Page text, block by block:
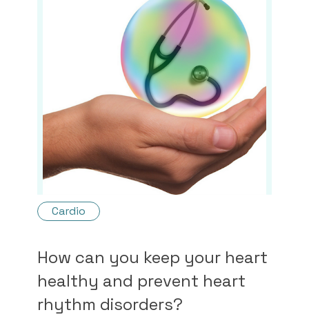
Cardio
How can you keep your heart
healthy and prevent heart
rhythm disorders?